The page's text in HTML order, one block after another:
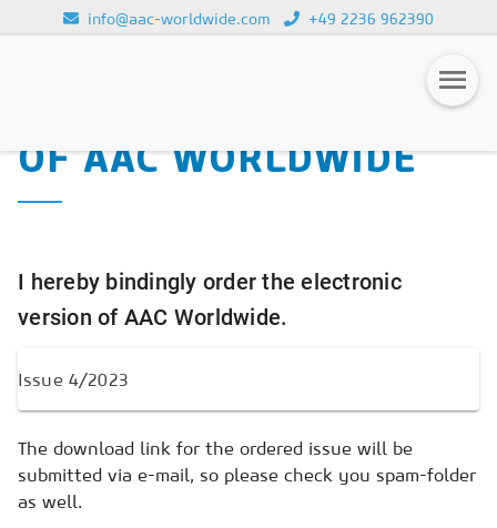
info@aac-worldwide.com +49 2236 962390
Magazines
Newsletter
AAC China digital
PURCHASE OF THE
ELECTRONIC VERSION
OF AAC WORLDWIDE
I hereby bindingly order the electronic
version of AAC Worldwide.
The download link for the ordered issue will be
submitted via e-mail, so please check you spam-folder
as well.